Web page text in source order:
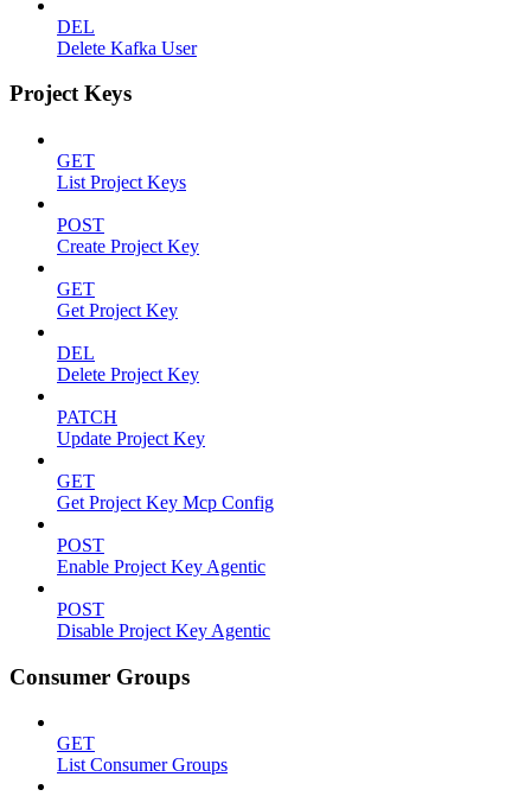
DEL
Delete Kafka User
Project Keys
GET
List Project Keys
POST
Create Project Key
GET
Get Project Key
DEL
Delete Project Key
PATCH
Update Project Key
GET
Get Project Key Mcp Config
POST
Enable Project Key Agentic
POST
Disable Project Key Agentic
Consumer Groups
GET
List Consumer Groups